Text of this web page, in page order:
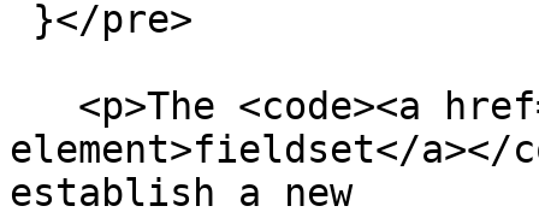
element>fieldset</a></
establish a new